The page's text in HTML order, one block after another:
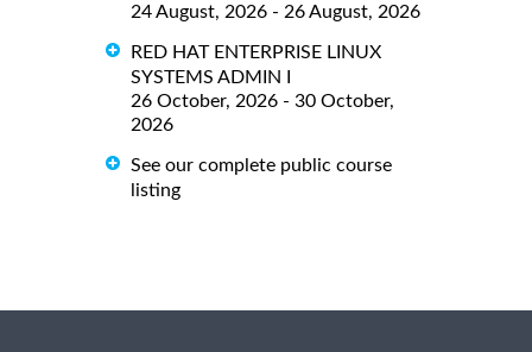
24 August, 2026 - 26 August, 2026
RED HAT ENTERPRISE LINUX
SYSTEMS ADMIN I
26 October, 2026 - 30 October,
2026
See our complete public course
listing